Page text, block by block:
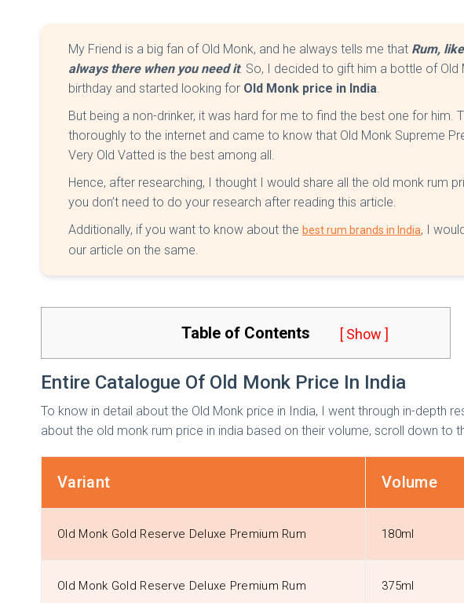
My Friend is a big fan of Old Monk, and he always tells me that Rum,
always there when you need it. So, I decided to gift him a bottle of Old
birthday and started looking for Old Monk price in India.
But being a non-drinker, it was hard for me to find the best one for him.
thoroughly to the internet and came to know that Old Monk Supreme
Very Old Vatted is the best among all.
Hence, after researching, I thought I would share all the old monk rum
you don’t need to do your research after reading this article.
Additionally, if you want to know about the best rum brands in India, I
our article on the same.
Table of Contents [ Show ]
Entire Catalogue Of Old Monk Price In India
To know in detail about the Old Monk price in India, I went through in-depth
about the old monk rum price in india based on their volume, scroll down to
Variant Volume
Old Monk Gold Reserve Deluxe Premium Rum 180ml
Old Monk Gold Reserve Deluxe Premium Rum 375ml